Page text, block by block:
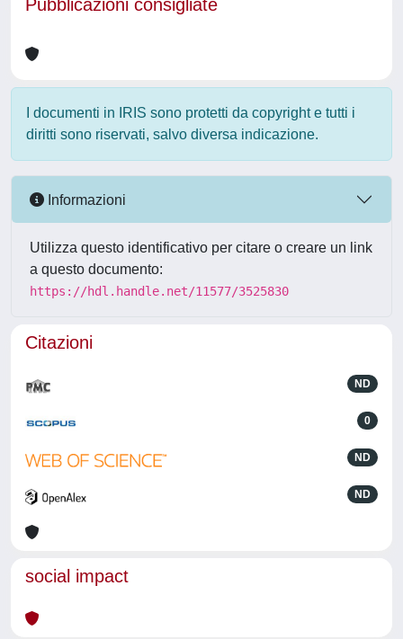
Pubblicazioni consigliate
I documenti in IRIS sono protetti da copyright e tutti i
diritti sono riservati, salvo diversa indicazione.
Informazioni
Utilizza questo identificativo per citare o creare un link
a questo documento:
https://hdl.handle.net/11577/3525830
Citazioni
ND
0
ND
ND
social impact